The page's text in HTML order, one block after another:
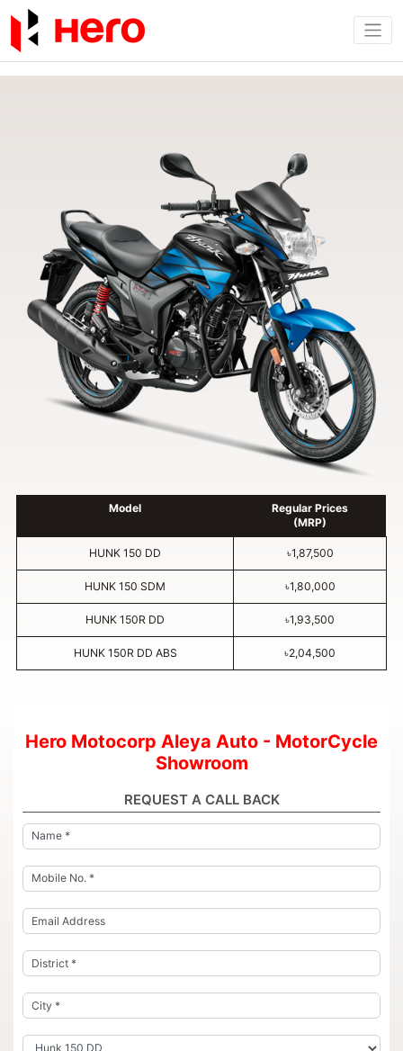
Model
Regular Prices
(MRP)
HUNK 150 DD ৳1,87,500
HUNK 150 SDM ৳1,80,000
HUNK 150R DD ৳1,93,500
HUNK 150R DD ABS ৳2,04,500
Hero Motocorp Aleya Auto - MotorCycle
Showroom
REQUEST A CALL BACK